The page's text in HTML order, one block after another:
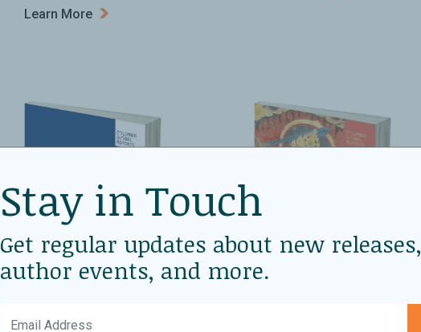
Learn More
Stay in Touch
Get regular updates about new releases,
author events, and more.